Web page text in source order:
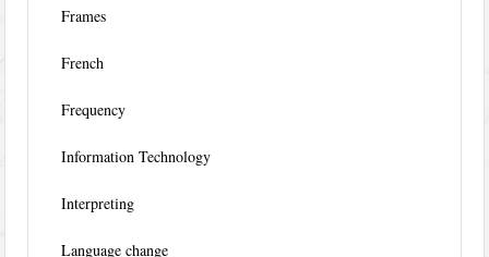
Frames
French
Frequency
Information Technology
Interpreting
Language change